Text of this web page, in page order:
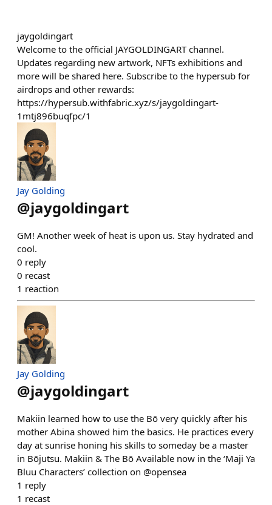
jaygoldingart
Welcome to the official JAYGOLDINGART channel.
Updates regarding new artwork, NFTs exhibitions and
more will be shared here. Subscribe to the hypersub for
airdrops and other rewards:
https://hypersub.withfabric.xyz/s/jaygoldingart-
1mtj896buqfpc/1
Jay Golding
@jaygoldingart
GM! Another week of heat is upon us. Stay hydrated and
cool.
0 reply
0 recast
1 reaction
Jay Golding
@jaygoldingart
Makiin learned how to use the Bō very quickly after his
mother Abina showed him the basics. He practices every
day at sunrise honing his skills to someday be a master
in Bōjutsu. Makiin & The Bō Available now in the ‘Maji Ya
Bluu Characters’ collection on @opensea
1 reply
1 recast